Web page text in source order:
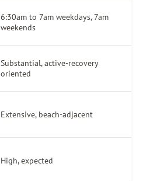
6:30am to 7am weekdays, 7am
weekends
Substantial, active-recovery
oriented
Extensive, beach-adjacent
High, expected